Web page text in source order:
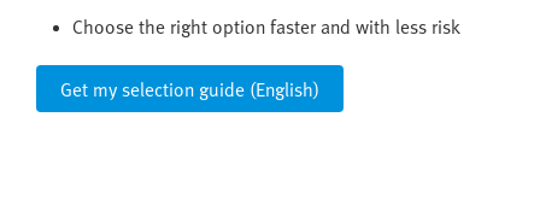
Choose the right option faster and with less risk
Get my selection guide (English)